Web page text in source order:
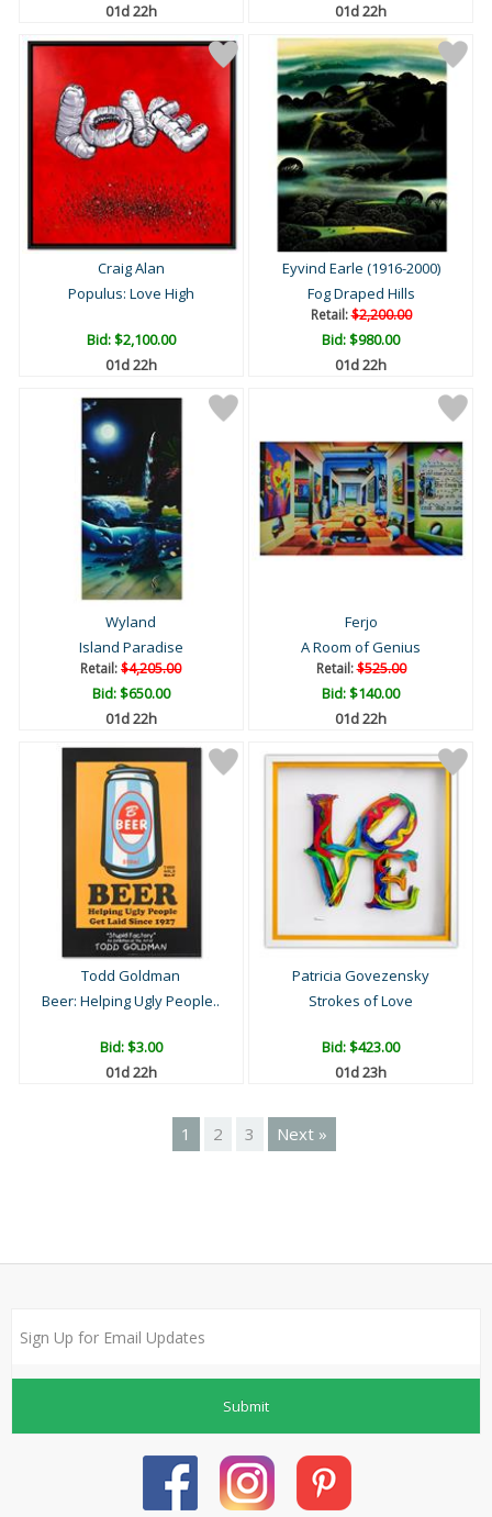
01d 22h
01d 22h
Craig Alan
Populus: Love High
Bid:$2,100.00
01d 22h
Eyvind Earle (1916-2000)
Fog Draped Hills
Retail:$2,200.00
Bid:$980.00
01d 22h
Wyland
Island Paradise
Retail:$4,205.00
Bid:$650.00
01d 22h
Ferjo
A Room of Genius
Retail:$525.00
Bid:$140.00
01d 22h
Todd Goldman
Beer: Helping Ugly People..
Bid:$3.00
01d 22h
Patricia Govezensky
Strokes of Love
Bid:$423.00
01d 23h
1 2 3 Next »
Submit